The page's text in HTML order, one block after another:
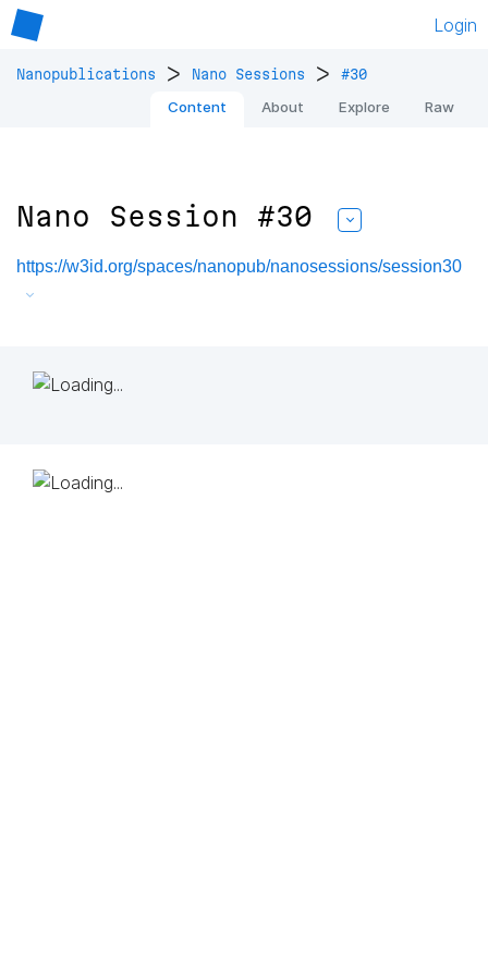
Login
Nanopublications > Nano Sessions > #30
Content About Explore Raw
Nano Session #30
https://w3id.org/spaces/nanopub/nanosessions/session30